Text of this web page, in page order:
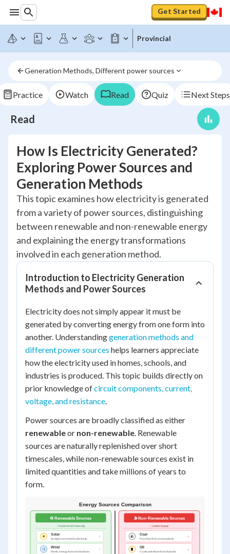
Get Started
Provincial
Generation Methods, Different power sources
Practice Watch Read Quiz Next Steps
Read
How Is Electricity Generated?
Exploring Power Sources and
Generation Methods
This topic examines how electricity is generated
from a variety of power sources, distinguishing
between renewable and non-renewable energy
and explaining the energy transformations
involved in each generation method.
Introduction to Electricity Generation
Methods and Power Sources
Electricity does not simply appear it must be
generated by converting energy from one form into
another. Understandinggeneration methods and
different power sources helps learners appreciate
how the electricity used in homes, schools, and
industries is produced. This topic builds directly on
prior knowledge ofcircuit components, current,
voltage, and resistance.
Power sources are broadly classified as either
renewableor non-renewable. Renewable
sources are naturally replenished over short
timescales, while non-renewable sources exist in
limited quantities and take millions of years to
form.